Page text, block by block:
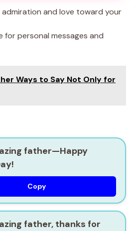
admiration and love toward your
for personal messages and
Ways to Say Not Only for
father—Happy
Copy
father, thanks for